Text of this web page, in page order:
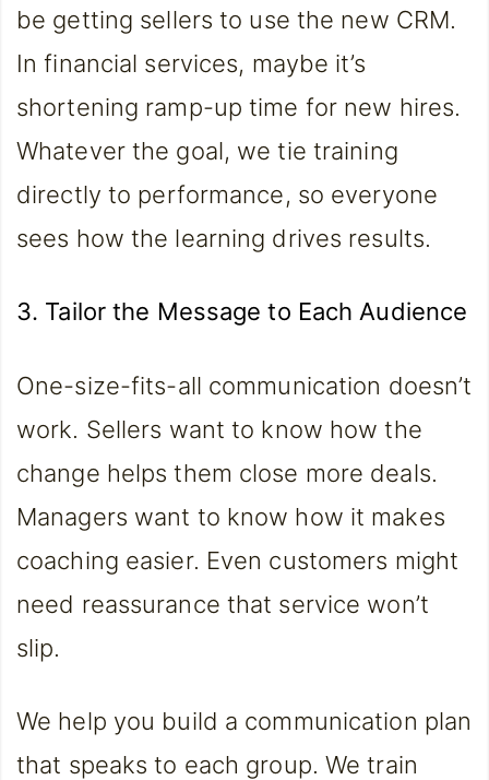
be getting sellers to use the new CRM.
In financial services, maybe it’s
shortening ramp-up time for new hires.
Whatever the goal, we tie training
directly to performance, so everyone
sees how the learning drives results.
3. Tailor the Message to Each Audience
One-size-fits-all communication doesn’t
work. Sellers want to know how the
change helps them close more deals.
Managers want to know how it makes
coaching easier. Even customers might
need reassurance that service won’t
slip.
We help you build a communication plan
that speaks to each group. We train